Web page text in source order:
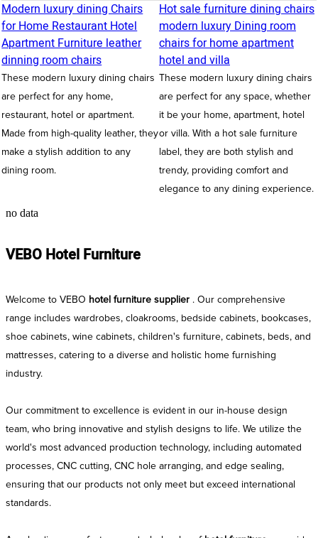
Modern luxury dining Chairs
for Home Restaurant Hotel
Apartment Furniture leather
dinning room chairs
These modern luxury dining chairs
are perfect for any home,
restaurant, hotel or apartment.
Made from high-quality leather, they
make a stylish addition to any
dining room.
Hot sale furniture dining chairs
modern luxury Dining room
chairs for home apartment
hotel and villa
These modern luxury dining chairs
are perfect for any space, whether
it be your home, apartment, hotel
or villa. With a hot sale furniture
label, they are both stylish and
trendy, providing comfort and
elegance to any dining experience.
no data
VEBO Hotel Furniture
Welcome to VEBO hotel furniture supplier . Our comprehensive
range includes wardrobes, cloakrooms, bedside cabinets, bookcases,
shoe cabinets, wine cabinets, children's furniture, cabinets, beds, and
mattresses, catering to a diverse and holistic home furnishing
industry.
Our commitment to excellence is evident in our in-house design
team, who bring innovative and stylish designs to life. We utilize the
world's most advanced production technology, including automated
processes, CNC cutting, CNC hole arranging, and edge sealing,
ensuring that our products not only meet but exceed international
standards.